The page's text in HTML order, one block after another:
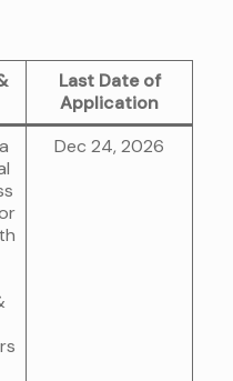
Last Date of
Application
Dec 24, 2026